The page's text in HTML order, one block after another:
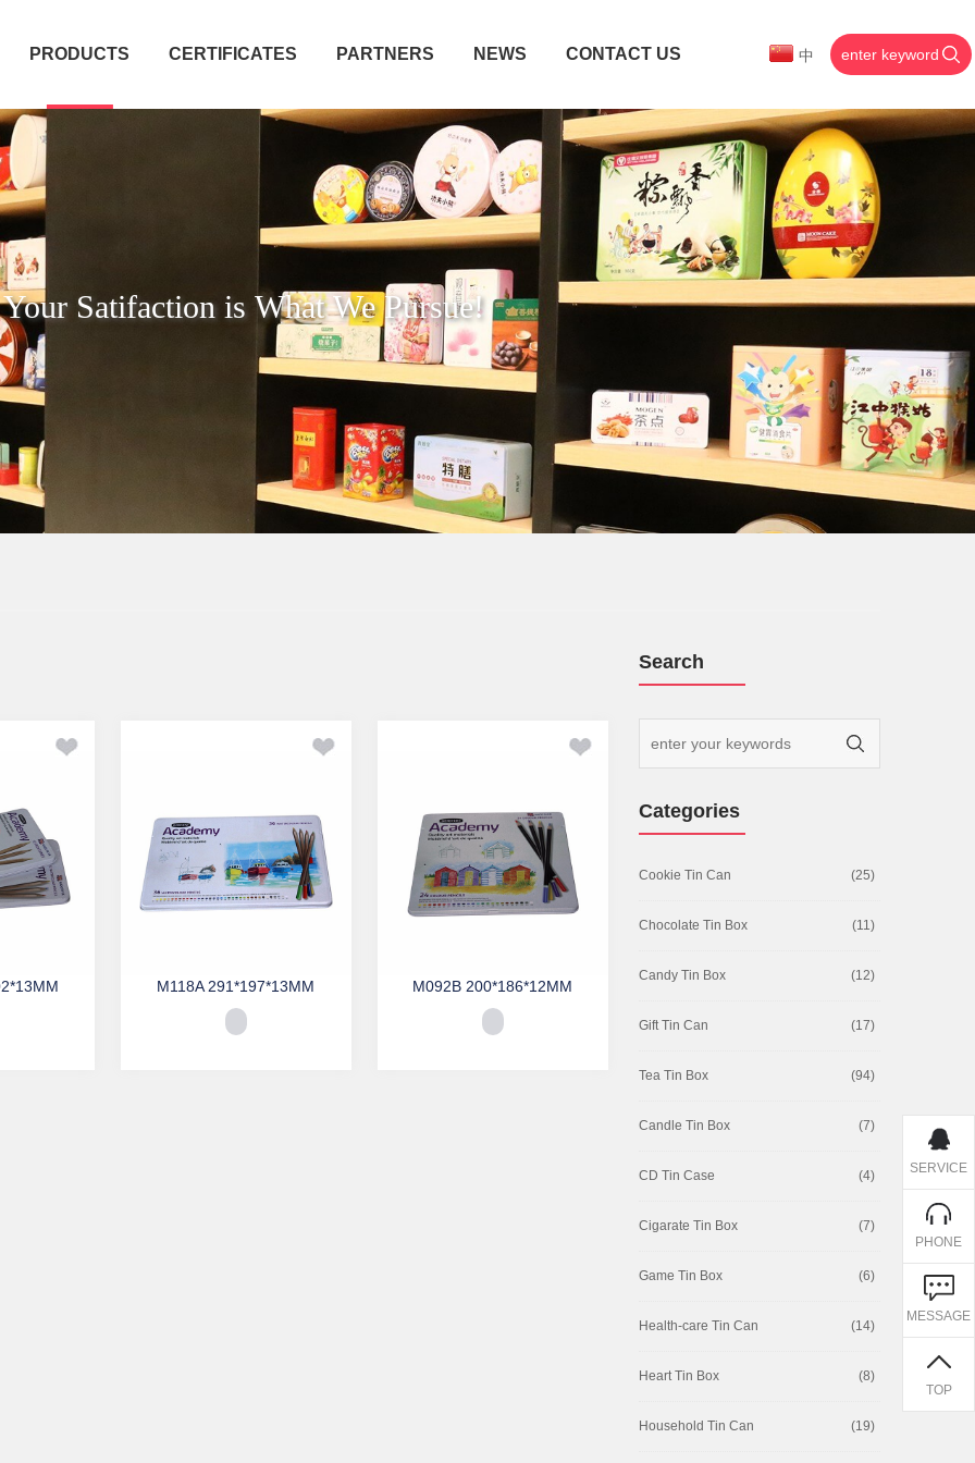
中
PRODUCTS CERTIFICATES PARTNERS NEWS CONTACT US
Your Satifaction is What We Pursue!
Search
Categories
Cookie Tin Can (25)
Chocolate Tin Box (11)
Candy Tin Box (12)
Gift Tin Can (17)
Tea Tin Box (94)
Candle Tin Box (7)
CD Tin Case (4)
Cigarate Tin Box (7)
Game Tin Box (6)
Health-care Tin Can (14)
Heart Tin Box (8)
Household Tin Can (19)
M118A 291*197*13MM M092B 200*186*12MM
SERVICE
PHONE
MESSAGE
TOP